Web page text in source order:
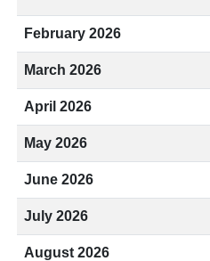
February 2026
March 2026
April 2026
May 2026
June 2026
July 2026
August 2026